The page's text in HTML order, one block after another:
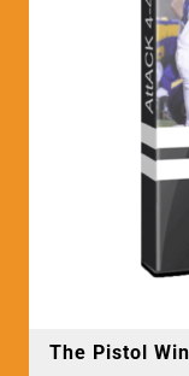
The Pistol